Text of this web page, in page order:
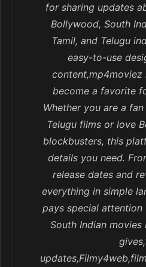
for sharing updates
Bollywood, South
Tamil, and Telugu
easy-to-use
content,mp4moviez
become a favorite
Whether you are a
Telugu films or love
blockbusters, this
details you need.
release dates and
everything in simple
pays special
South Indian movies